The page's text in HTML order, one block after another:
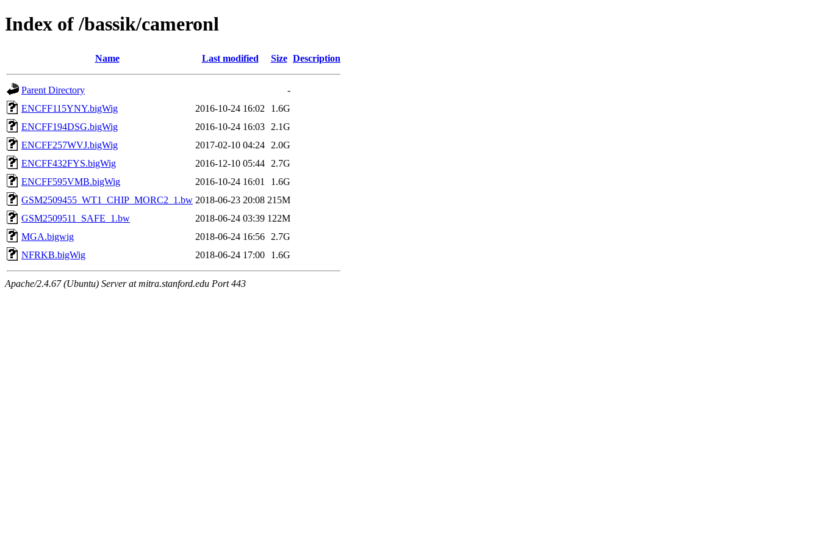
Index of /bassik/cameronl
Name Last modified Size Description
Parent Directory
-
ENCFF115YNY.bigWig
2016-10-24 16:02
1.6G
ENCFF194DSG.bigWig
2016-10-24 16:03
2.1G
ENCFF257WVJ.bigWig
2017-02-10 04:24
2.0G
ENCFF432FYS.bigWig
2016-12-10 05:44
2.7G
ENCFF595VMB.bigWig
2016-10-24 16:01
1.6G
GSM2509455_WT1_CHIP_MORC2_1.bw 2018-06-23 20:08 215M
GSM2509511_SAFE_1.bw
2018-06-24 03:39 122M
MGA.bigwig
2018-06-24 16:56
2.7G
NFRKB.bigWig
2018-06-24 17:00 1.6G
Apache/2.4.67 (Ubuntu) Server at mitra.stanford.edu Port 443